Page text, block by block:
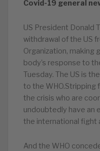
Covid-19 general
US President Donald
withdrawal of the US
Organization, making
body’s response to
Tuesday. The US is
to the WHO.Stripping
the crisis who are
undoubtedly have an
the international fight
And the WHO